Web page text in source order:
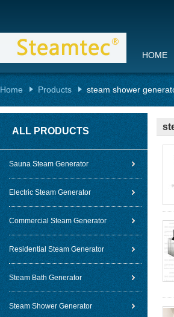
HOME
Home Products steam shower
ALL PRODUCTS
Sauna Steam Generator
Electric Steam Generator
Commercial Steam Generator
Residential Steam Generator
Steam Bath Generator
Steam Shower Generator